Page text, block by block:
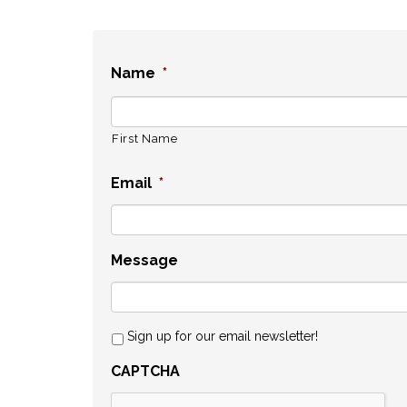
Name *
First Name
Email *
Message
Sign up for our email newsletter!
CAPTCHA